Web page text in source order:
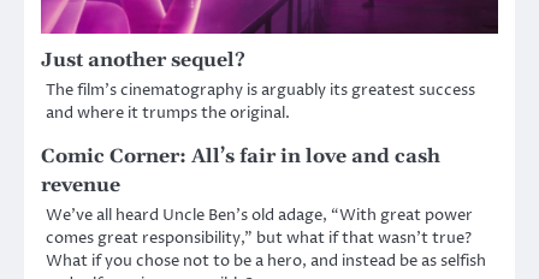
Just another sequel?
The film’s cinematography is arguably its greatest success
and where it trumps the original.
Comic Corner: All’s fair in love and cash
revenue
We’ve all heard Uncle Ben’s old adage, “With great power
comes great responsibility,” but what if that wasn’t true?
What if you chose not to be a hero, and instead be as selfish